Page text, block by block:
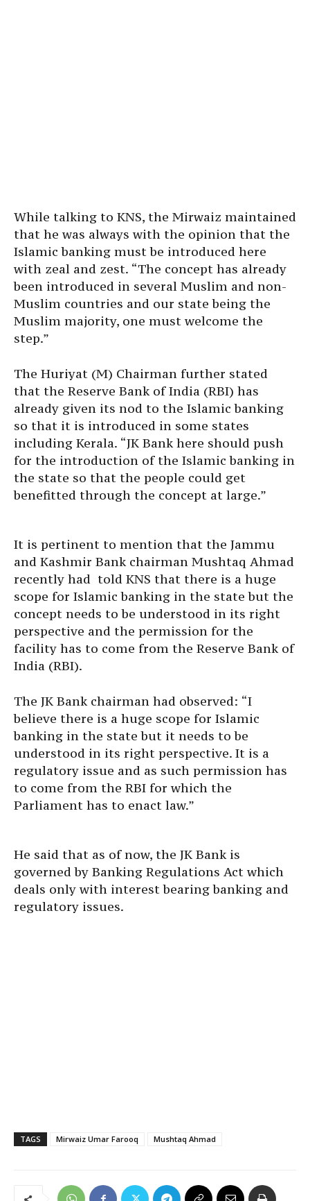
While talking to KNS, the Mirwaiz maintained
that he was always with the opinion that the
Islamic banking must be introduced here
with zeal and zest. “The concept has already
been introduced in several Muslim and non-
Muslim countries and our state being the
Muslim majority, one must welcome the
step.”
The Huriyat (M) Chairman further stated
that the Reserve Bank of India (RBI) has
already given its nod to the Islamic banking
so that it is introduced in some states
including Kerala. “JK Bank here should push
for the introduction of the Islamic banking in
the state so that the people could get
benefitted through the concept at large.”
It is pertinent to mention that the Jammu
and Kashmir Bank chairman Mushtaq Ahmad
recently had told KNS that there is a huge
scope for Islamic banking in the state but the
concept needs to be understood in its right
perspective and the permission for the
facility has to come from the Reserve Bank of
India (RBI).
The JK Bank chairman had observed: “I
believe there is a huge scope for Islamic
banking in the state but it needs to be
understood in its right perspective. It is a
regulatory issue and as such permission has
to come from the RBI for which the
Parliament has to enact law.”
He said that as of now, the JK Bank is
governed by Banking Regulations Act which
deals only with interest bearing banking and
regulatory issues.
TAGS Mirwaiz Umar Farooq Mushtaq Ahmad